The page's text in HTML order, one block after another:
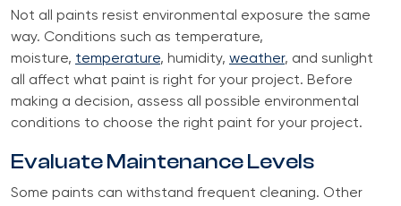
Not all paints resist environmental exposure the same
way. Conditions such as temperature,
moisture, temperature, humidity, weather, and sunlight
all affect what paint is right for your project. Before
making a decision, assess all possible environmental
conditions to choose the right paint for your project.
Evaluate Maintenance Levels
Some paints can withstand frequent cleaning. Other